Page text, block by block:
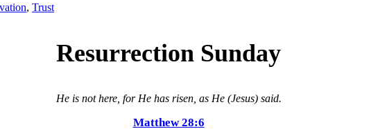
, Trust
Resurrection Sunday
He is not here, for He has risen, as He (Jesus) said.
Matthew 28:6